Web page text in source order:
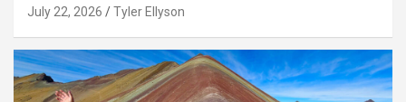
July 22, 2026 Tyler Ellyson